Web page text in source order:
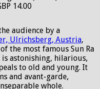
14.00
audience by a
Ulrichsberg, Austria,
the most famous Sun Ra
is astonishing, hilarious,
to old and young. It
and avant-garde,
whole.